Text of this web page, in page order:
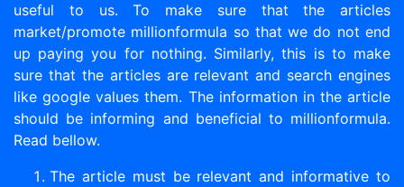
useful to us. To make sure that the articles
market/promote millionformula so that we do not end
up paying you for nothing. Similarly, this is to make
sure that the articles are relevant and search engines
like google values them. The information in the article
should be informing and beneficial to millionformula.
Read bellow.
The article must be relevant and informative to